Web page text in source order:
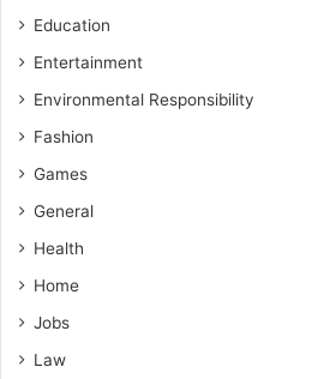
Education
Entertainment
Environmental Responsibility
Fashion
Games
General
Health
Home
Jobs
Law